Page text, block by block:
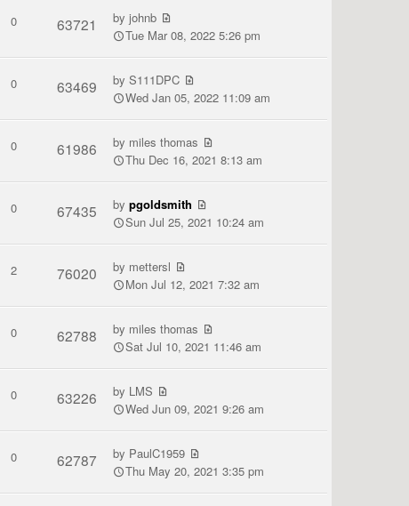
0 63721 byjohnb
Tue Mar 08, 2022 5:26 pm
0 63469 byS111DPC
Wed Jan 05, 2022 11:09 am
0 61986 by miles thomas
Thu Dec 16, 2021 8:13 am
0 67435 bypgoldsmith
Sun Jul 25, 2021 10:24 am
2 76020 by mettersl
Mon Jul 12, 2021 7:32 am
0 62788 by miles thomas
Sat Jul 10, 2021 11:46 am
0 63226 by LMS
Wed Jun 09, 2021 9:26 am
0 62787 by PaulC1959
Thu May 20, 2021 3:35 pm